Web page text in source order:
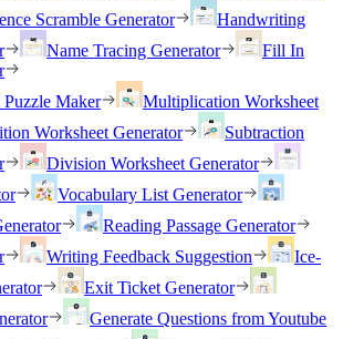
Scramble Generator
Handwriting
Name Tracing Generator
Fill In
Maker
Multiplication Worksheet
Worksheet Generator
Subtraction
Division Worksheet Generator
Vocabulary List Generator
Reading Passage Generator
Writing Feedback Suggestion
Ice-
Exit Ticket Generator
Generate Questions from Youtube